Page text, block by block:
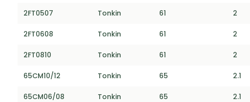
2FT0507 Tonkin 61 2
2FT0608 Tonkin 61 2
2FT0810 Tonkin 61 2
65CM10/12 Tonkin 65 2.1
65CM06/08 Tonkin 65 2.1